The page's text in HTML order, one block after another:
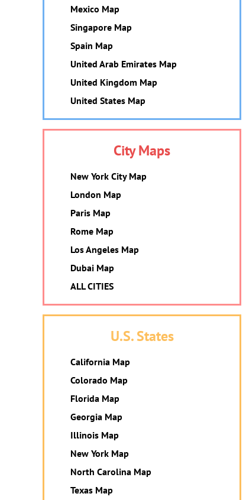
Mexico Map
Singapore Map
Spain Map
United Arab Emirates Map
United Kingdom Map
United States Map
City Maps
New York City Map
London Map
Paris Map
Rome Map
Los Angeles Map
Dubai Map
ALL CITIES
U.S. States
California Map
Colorado Map
Florida Map
Georgia Map
Illinois Map
New York Map
North Carolina Map
Texas Map